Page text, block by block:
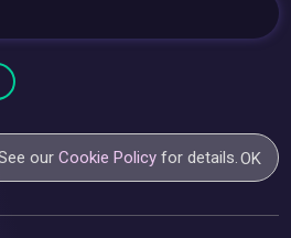
ourCookie Policy for details.OK